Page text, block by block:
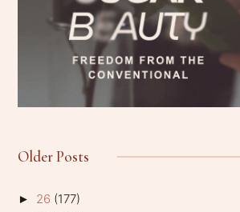
Older Posts
► 26 (177)